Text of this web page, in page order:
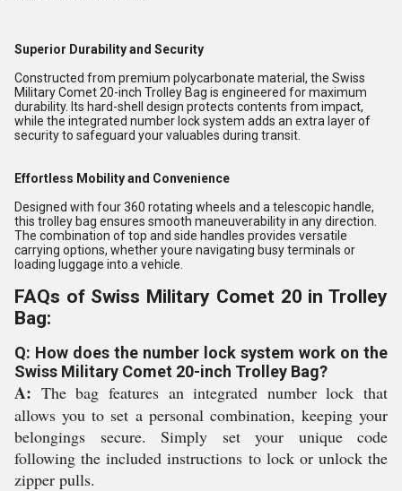
Superior Durability and Security
Constructed from premium polycarbonate material, the Swiss
Military Comet 20-inch Trolley Bag is engineered for maximum
durability. Its hard-shell design protects contents from impact,
while the integrated number lock system adds an extra layer of
security to safeguard your valuables during transit.
Effortless Mobility and Convenience
Designed with four 360 rotating wheels and a telescopic handle,
this trolley bag ensures smooth maneuverability in any direction.
The combination of top and side handles provides versatile
carrying options, whether youre navigating busy terminals or
loading luggage into a vehicle.
FAQs of Swiss Military Comet 20 in Trolley
Bag:
Q: How does the number lock system work on the
Swiss Military Comet 20-inch Trolley Bag?
A: The bag features an integrated number lock that
allows you to set a personal combination, keeping your
belongings secure. Simply set your unique code
following the included instructions to lock or unlock the
zipper pulls.